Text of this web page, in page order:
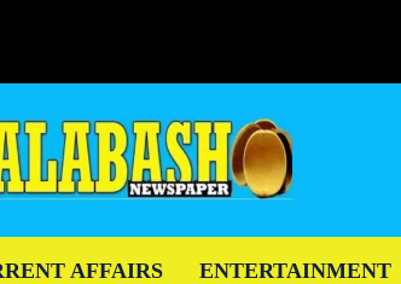
AFFAIRS ENTERTAINMENT